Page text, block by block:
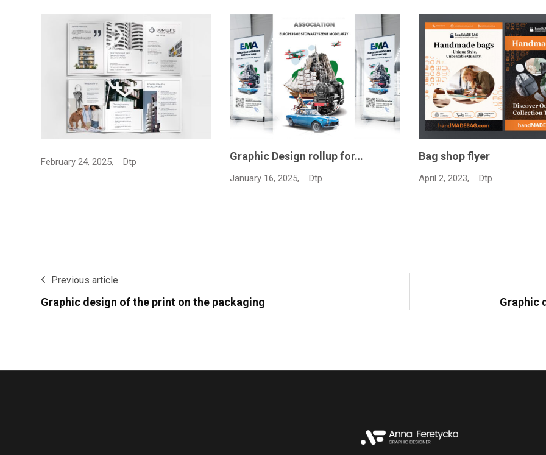
Graphic Design rollup for… Bag shop flyer
April 2, 2023, Dtp
Advertising magazine
Feb…
Previous article
Graphic design of the print on the packaging Graphic